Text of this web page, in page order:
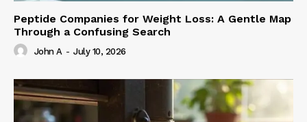
Peptide Companies for Weight Loss: A Gentle Map
Through a Confusing Search
John A - July 10, 2026